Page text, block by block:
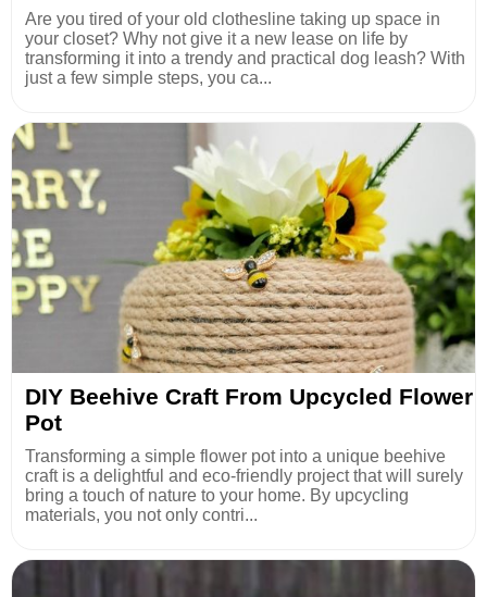
Are you tired of your old clothesline taking up space in
your closet? Why not give it a new lease on life by
transforming it into a trendy and practical dog leash? With
just a few simple steps, you ca...
DIY Beehive Craft From Upcycled Flower
Pot
Transforming a simple flower pot into a unique beehive
craft is a delightful and eco-friendly project that will surely
bring a touch of nature to your home. By upcycling
materials, you not only contri...